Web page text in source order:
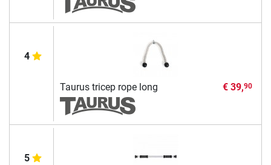
4
Taurus tricep rope long € 39,90
5